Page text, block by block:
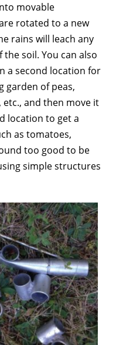
movable
rotated to a new
rains will leach any
soil. You can also
a second location for
garden of peas,
and then move it
location to get a
as tomatoes,
too good to be
simple structures